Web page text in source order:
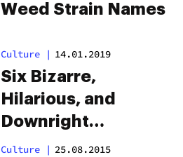
Weed Strain Names
Culture | 14.01.2019
Six Bizarre,
Hilarious, and
Downright
Outrageous Weed
Culture | 25.08.2015